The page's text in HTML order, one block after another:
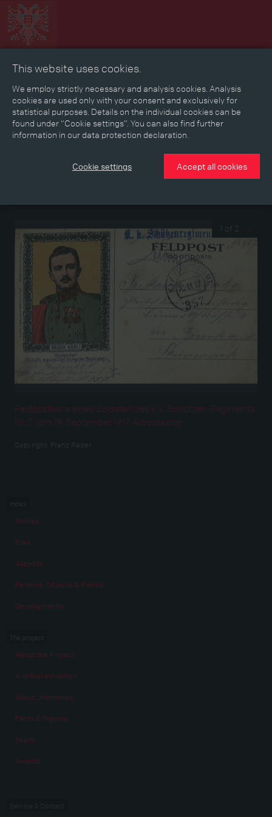
Collage Timeline Map Memories Media
Reading room
Rifle Regiment No. 2
Feldpostkarte eines Soldaten des k. k. Schützen-Regiments
Nr. 2 vom 19. September 1917, Adressseite
Copyright: Franz Rader
1 of 2 ›
Stories
Eras
Aspects
Persons, Objects & Events
Developments
About the Project
A virtual exhibition
About „Memories“
Facts & Figures
Team
Awards
This website uses cookies.
We employ strictly necessary and analysis cookies. Analysis
cookies are used only with your consent and exclusively for
statistical purposes. Details on the individual cookies can be
found under “Cookie settings”. You can also find further
information in our data protection declaration.
Cookie settings Accept all cookies